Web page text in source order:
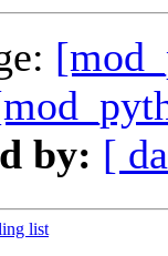
by: [
list